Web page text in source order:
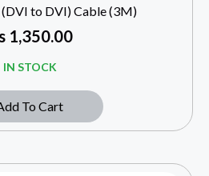
to DVI) Cable (3M)
1,350.00
IN STOCK
To Cart